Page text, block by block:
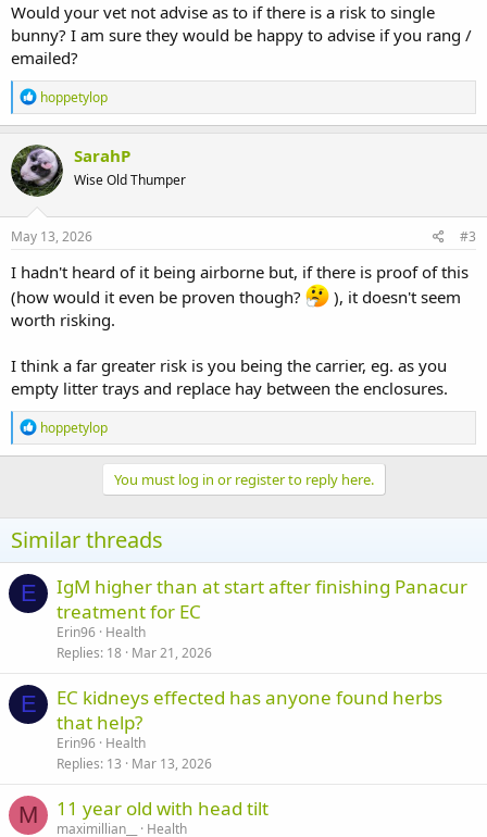
Would your vet not advise as to if there is a risk to single
bunny? I am sure they would be happy to advise if you rang /
emailed?
R
e
a
c
t
i
o
n
s
hoppetylop
SarahP
Wise Old Thumper
May 13, 2026 #3
I hadn't heard of it being airborne but, if there is proof of this
(how would it even be proven though?
), it doesn't seem
worth risking.
I think a far greater risk is you being the carrier, eg. as you
empty litter trays and replace hay between the enclosures.
R
e
a
n
s
:
hoppetylop
You must log in or register to reply here.
Similar threads
E
IgM higher than at start after finishing Panacur
treatment for EC
Erin96 Health
Replies 18 Mar 21, 2026
E
EC kidneys effected has anyone found herbs
that help?
Erin96 Health
Replies 13 Mar 13, 2026
M 11 year old with head tilt
maximillian__ Health